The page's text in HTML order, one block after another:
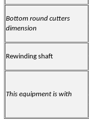
Bottom round cutters
dimension
Rewinding shaft
This equipment is with